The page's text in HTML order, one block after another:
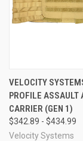
VELOCITY
PROFILE ASSAULT
CARRIER (GEN 1)
$342.89 - $434.99
Velocity Systems